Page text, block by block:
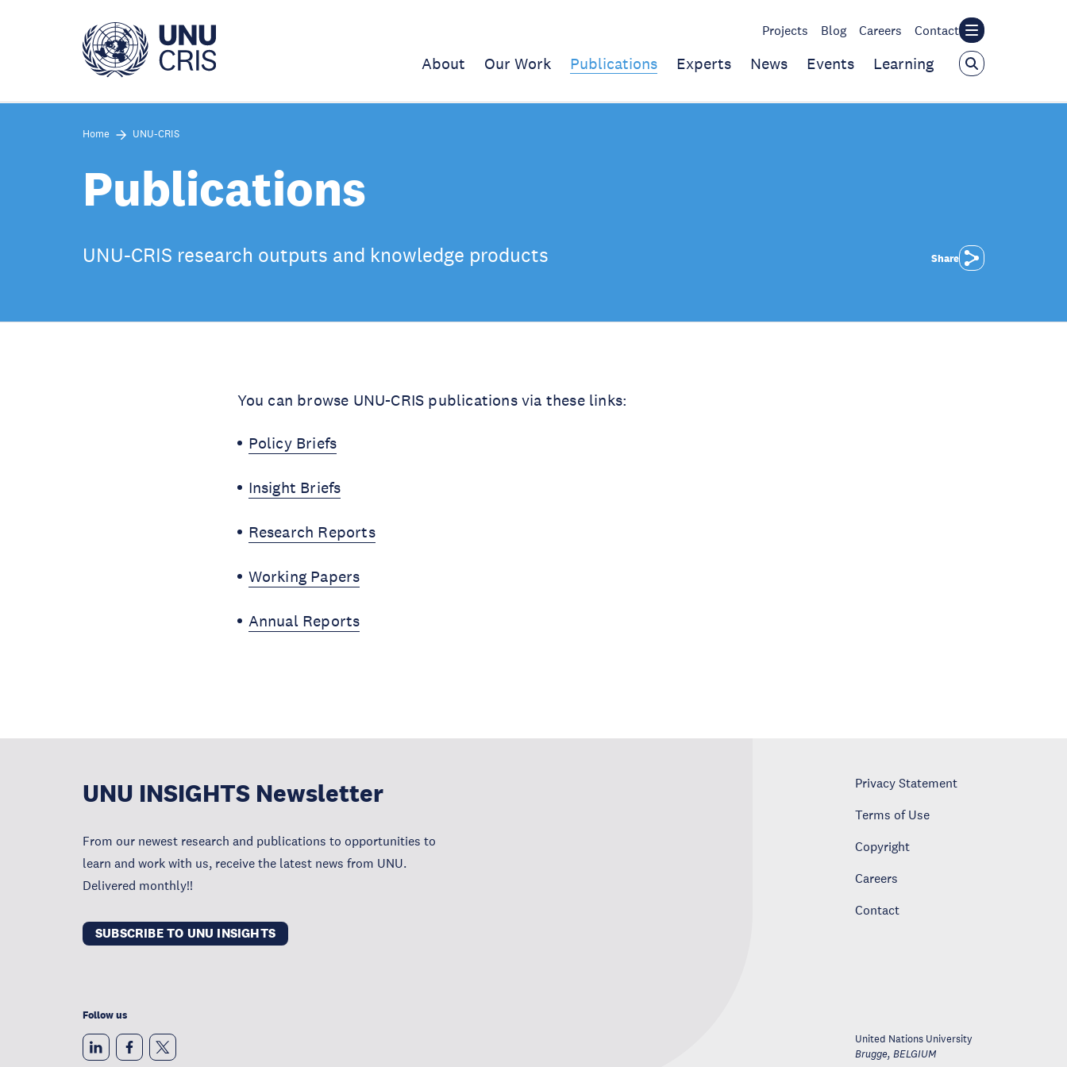
Projects Blog Careers Contact
About Our Work Publications Experts News Events Learning
Home UNU-CRIS
Publications
UNU-CRIS research outputs and knowledge products Share
You can browse UNU-CRIS publications via these links:
Policy Briefs
Insight Briefs
Research Reports
Working Papers
Annual Reports
UNU INSIGHTS Newsletter
From our newest research and publications to opportunities to
learn and work with us, receive the latest news from UNU.
Delivered monthly!!
SUBSCRIBE TO UNU INSIGHTS
Follow us
Privacy Statement
Terms of Use
Copyright
Careers
Contact
United Nations University
Brugge,BELGIUM